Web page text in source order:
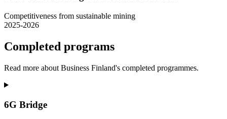
Competitiveness from sustainable mining
2025-2026
Completed programs
Read more about Business Finland's completed programmes.
6G Bridge